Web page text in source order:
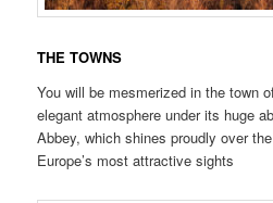
THE TOWNS
You will be mesmerized in the town
elegant atmosphere under its huge
Abbey, which shines proudly over
Europe’s most attractive sights